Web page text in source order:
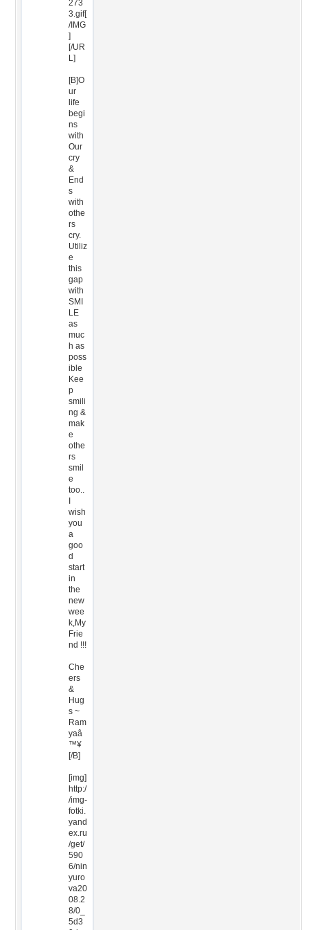
273
3.gif[
/IMG
]
[/UR
L]
[B]O
ur
life
begi
ns
with
Our
cry
&
End
s
with
othe
rs
cry.
Utiliz
e
this
gap
with
SMI
LE
as
muc
h as
poss
ible
Kee
p
smili
ng &
mak
e
othe
rs
smil
e
too..
wish
you
a
goo
d
start
in
the
new
wee
k,My
Frie
nd !!!
Che
ers
&
Hug
s ~
Ram
yaâ
™¥
[/B]
[img]
http:/
/img-
fotki.
yand
ex.ru
/get/
590
6/nin
yuro
va20
08.2
8/0_
5d3